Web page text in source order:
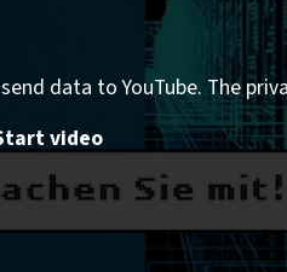
data to YouTube. The
video